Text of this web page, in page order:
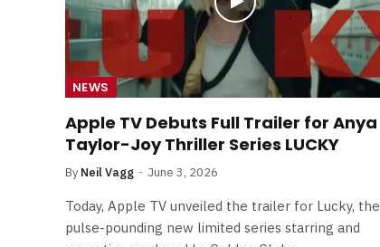
NEWS
Apple TV Debuts Full Trailer for Anya
Taylor-Joy Thriller Series LUCKY
By Neil Vagg June 3, 2026
Today, Apple TV unveiled the trailer for Lucky, the
pulse-pounding new limited series starring and